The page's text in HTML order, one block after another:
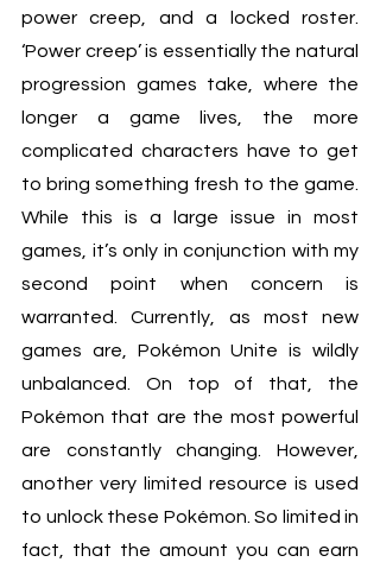
power creep, and a locked roster.
‘Power creep’ is essentially the natural
progression games take, where the
longer a game lives, the more
complicated characters have to get
to bring something fresh to the game.
While this is a large issue in most
games, it’s only in conjunction with my
second point when concern is
warranted. Currently, as most new
games are, Pokémon Unite is wildly
unbalanced. On top of that, the
Pokémon that are the most powerful
are constantly changing. However,
another very limited resource is used
to unlock these Pokémon. So limited in
fact, that the amount you can earn